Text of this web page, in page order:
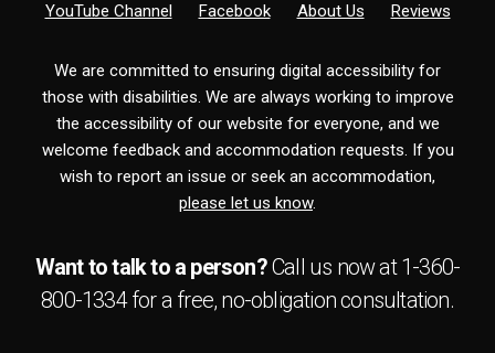
YouTube Channel
Facebook About Us Reviews
We are committed to ensuring digital accessibility for
those with disabilities. We are always working to improve
the accessibility of our website for everyone, and we
welcome feedback and accommodation requests. If you
wish to report an issue or seek an accommodation,
please let us know.
Want to talk to a person?Call us now at1-360-
800-1334for a free, no-obligationconsultation.